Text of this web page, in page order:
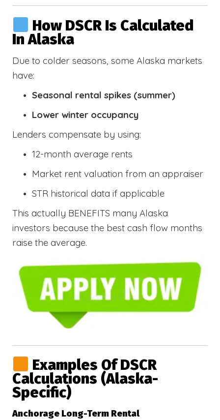
How DSCR Is Calculated
In Alaska
Due to colder seasons, some Alaska markets
have:
Seasonal rental spikes (summer)
Lower winter occupancy
Lenders compensate by using:
12-month average rents
Market rent valuation from an appraiser
STR historical data if applicable
This actually BENEFITS many Alaska
investors because the best cash flow months
raise the average.
Examples Of DSCR
Calculations (Alaska-
Specific)
Anchorage Long-Term Rental